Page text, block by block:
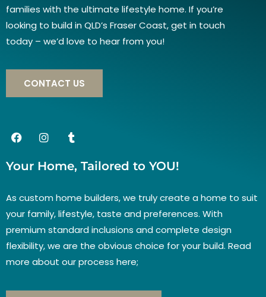
families with the ultimate lifestyle home. If you’re
looking to build in QLD’s Fraser Coast, get in touch
today – we’d love to hear from you!
CONTACT US
Your Home, Tailored to YOU!
As custom home builders, we truly create a home to suit
your family, lifestyle, taste and preferences. With
premium standard inclusions and complete design
flexibility, we are the obvious choice for your build. Read
more about our process here;